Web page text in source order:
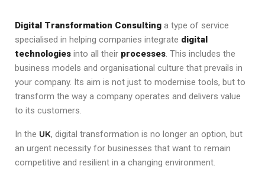
Digital Transformation Consulting a type of service
specialised in helping companies integrate digital
technologies into all their processes. This includes the
business models and organisational culture that prevails in
your company. Its aim is not just to modernise tools, but to
transform the way a company operates and delivers value
to its customers.
In the UK, digital transformation is no longer an option, but
an urgent necessity for businesses that want to remain
competitive and resilient in a changing environment.